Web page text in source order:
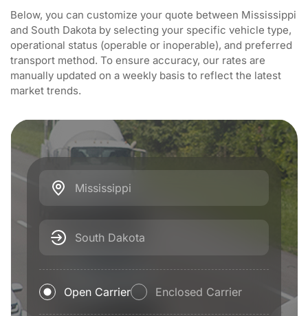
Below, you can customize your quote between Mississippi
and South Dakota by selecting your specific vehicle type,
operational status (operable or inoperable), and preferred
transport method. To ensure accuracy, our rates are
manually updated on a weekly basis to reflect the latest
market trends.
Mississippi
South Dakota
Open Carrier Enclosed Carrier